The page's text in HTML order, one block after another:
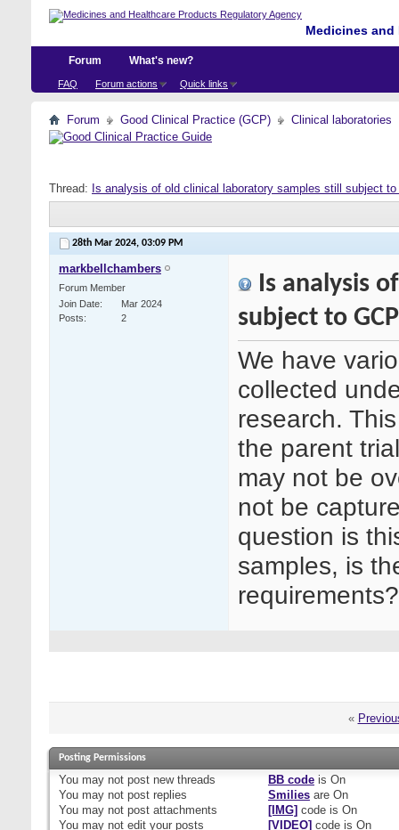
Medicines
Forum
FAQ Forum actions Quick links
What's new?
Forum Good Clinical Practice (GCP) Clinical laboratories
Thread: Is analysis of old clinical laboratory samples still subject to
28th Mar 2024, 03:09 PM
markbellchambers
Forum Member
Join Date
Mar 2024
Posts
2
Is analysis
subject to
We have
collected
research.
the parent
may not be
not be
question is
samples, is
requirements?
«
Posting Permissions
You may not post new threads
You may not post replies
You may not post attachments
You may not edit your posts
BB codeis On
Smiliesare On
[IMG] code is On
[VIDEO] code is On